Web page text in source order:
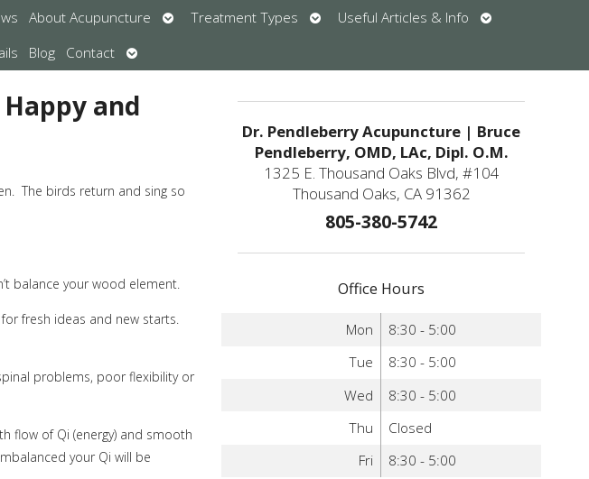
About Acupuncture
OpenTreatment Types
OpenUseful Articles & Info
Open
Blog Contact
Open
submenu
and
The birds return and sing so
balance your wood element.
fresh ideas and new starts.
problems, poor flexibility or
flow of Qi (energy) and smooth
your Qi will be
Dr. Pendleberry Acupuncture | Bruce
Pendleberry, OMD, LAc, Dipl. O.M.
1325 E. Thousand Oaks Blvd, #104
Thousand Oaks, CA 91362
805-380-5742
Office Hours
Mon
8:30 - 5:00
Tue
8:30 - 5:00
Wed
8:30 - 5:00
Thu
Closed
Fri
8:30 - 5:00